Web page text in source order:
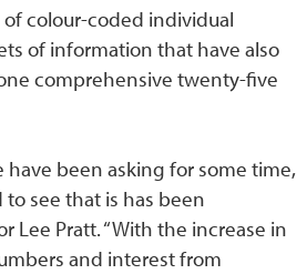
colour-coded individual
of information that have also
comprehensive twenty-five
have been asking for some time,
see that is has been
Lee Pratt. “With the increase in
and interest from